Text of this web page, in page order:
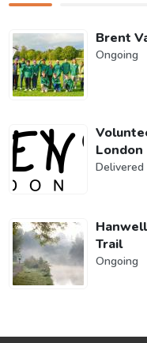
Brent
Ongoing
London
Delivered
Trail
Ongoing